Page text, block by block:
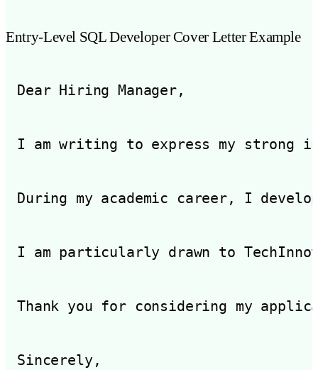
Entry-Level SQL Developer Cover Letter Example
Dear Hiring Manager,
I am writing to express my strong
During my academic career, I
I am particularly drawn to
Thank you for considering my
Sincerely,